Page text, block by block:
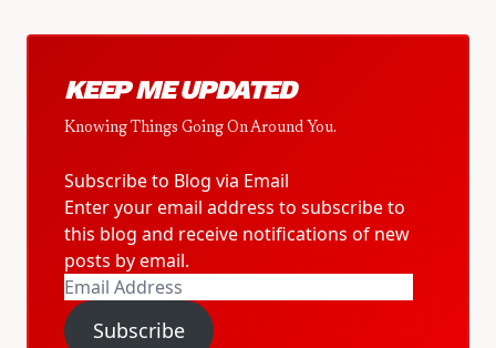
KEEP ME UPDATED
Knowing Things Going On Around You.
Subscribe to Blog via Email
Enter your email address to subscribe to
this blog and receive notifications of new
posts by email.
Email
Address
Subscribe